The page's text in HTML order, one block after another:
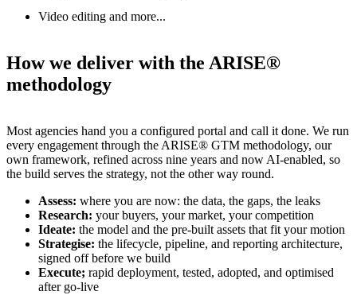
Video editing and more...
How we deliver with the ARISE®
methodology
Most agencies hand you a configured portal and call it done. We run
every engagement through the ARISE® GTM methodology, our
own framework, refined across nine years and now AI-enabled, so
the build serves the strategy, not the other way round.
Assess: where you are now: the data, the gaps, the leaks
Research: your buyers, your market, your competition
Ideate: the model and the pre-built assets that fit your motion
Strategise: the lifecycle, pipeline, and reporting architecture,
signed off before we build
Execute; rapid deployment, tested, adopted, and optimised
after go-live